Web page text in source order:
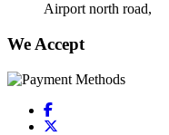
Airport north road,
We Accept